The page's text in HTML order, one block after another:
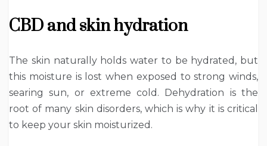
CBD and skin hydration
The skin naturally holds water to be hydrated, but
this moisture is lost when exposed to strong winds,
searing sun, or extreme cold. Dehydration is the
root of many skin disorders, which is why it is critical
to keep your skin moisturized.